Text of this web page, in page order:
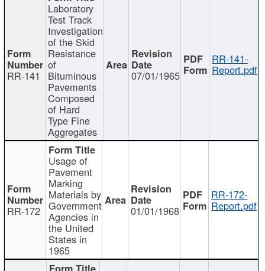
RR-141
Laboratory
Test Track
Investigation
of the Skid
Resistance
of
Bituminous
Pavements
Composed
of Hard
Type Fine
Aggregates
07/01/1965
RR-141-
Report.pdf
RR-172
Usage of
Pavement
Marking
Materials by
Government
Agencies in
the United
States in
1965
01/01/1968
RR-172-
Report.pdf